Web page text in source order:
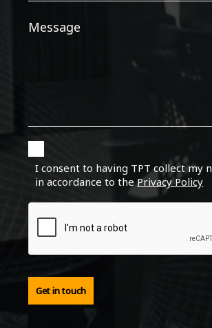
Message
I consent to having TPT collect my
in accordance to thePrivacy Policy
Get in touch